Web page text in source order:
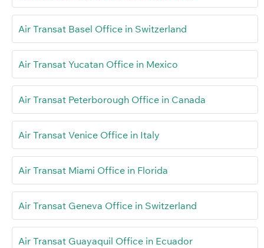
Air Transat Basel Office in Switzerland
Air Transat Yucatan Office in Mexico
Air Transat Peterborough Office in Canada
Air Transat Venice Office in Italy
Air Transat Miami Office in Florida
Air Transat Geneva Office in Switzerland
Air Transat Guayaquil Office in Ecuador